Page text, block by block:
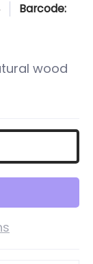
Barcode:
wood